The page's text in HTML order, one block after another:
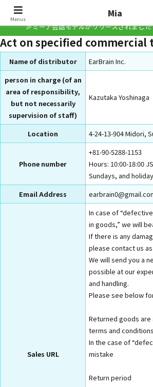
Mia
🎉ミーア会話モデルがリリースされまし
Act on specified commercial
Name of distributor
EarBrain Inc.
person in charge (of an
area of responsibility,
but not necessarily
supervision of staff)
Kazutaka Yoshinaga
Location 4-24-13-904 Midori,
Phone number
+81-90-5288-1153
Hours: 10:00-18:00
Sundays, and
Email Address
Sales URL
In case of
in goods,” we will
If there is any
please contact us
We will send you a
possible at our
and handling.
Please see below
Returned goods
terms and conditions
In the case of
mistake
Return period
Menus
Mia